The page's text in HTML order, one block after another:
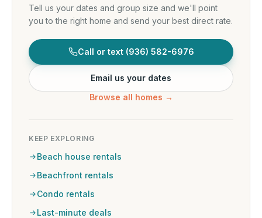
Tell us your dates and group size and we'll point
you to the right home and send your best direct rate.
Call or text (936) 582-6976
Email us your dates
Browse all homes →
KEEP EXPLORING
Beach house rentals
Beachfront rentals
Condo rentals
Last-minute deals